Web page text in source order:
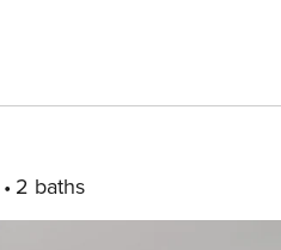
2 baths